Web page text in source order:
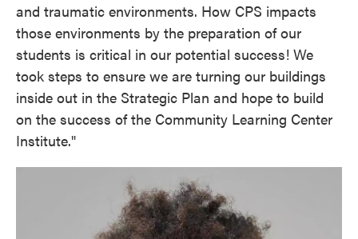
and traumatic environments. How CPS impacts
those environments by the preparation of our
students is critical in our potential success! We
took steps to ensure we are turning our buildings
inside out in the Strategic Plan and hope to build
on the success of the Community Learning Center
Institute."